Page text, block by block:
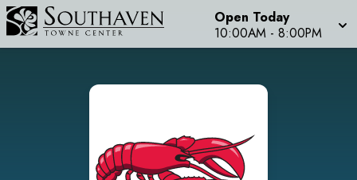
Open Today
10:00AM - 8:00PM